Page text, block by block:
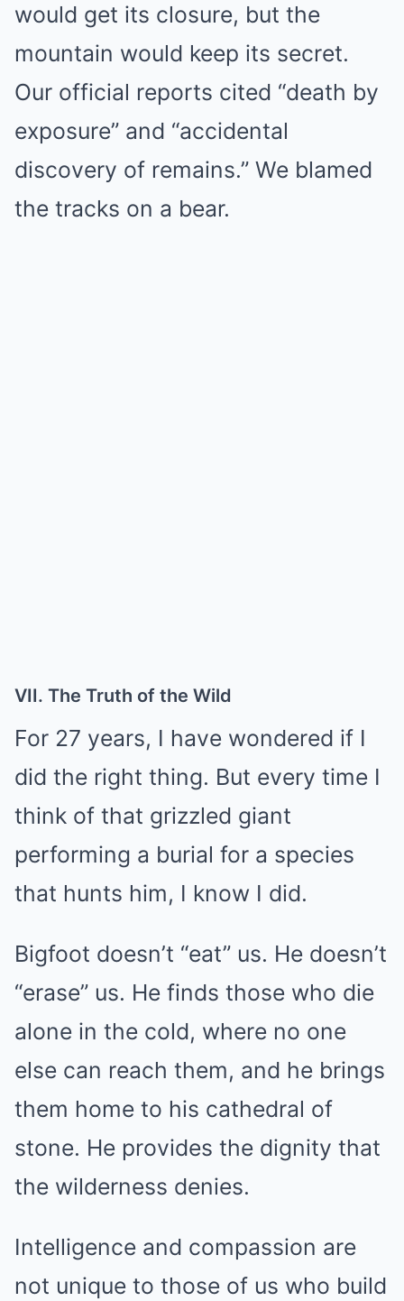
would get its closure, but the
mountain would keep its secret.
Our official reports cited “death by
exposure” and “accidental
discovery of remains.” We blamed
the tracks on a bear.
VII. The Truth of the Wild
For 27 years, I have wondered if I
did the right thing. But every time I
think of that grizzled giant
performing a burial for a species
that hunts him, I know I did.
Bigfoot doesn’t “eat” us. He doesn’t
“erase” us. He finds those who die
alone in the cold, where no one
else can reach them, and he brings
them home to his cathedral of
stone. He provides the dignity that
the wilderness denies.
Intelligence and compassion are
not unique to those of us who build